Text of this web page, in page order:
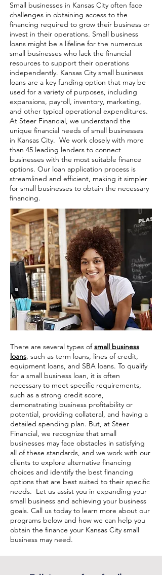
Small businesses in Kansas City often face
challenges in obtaining access to the
financing required to grow their business or
invest in their operations. Small business
loans might be a lifeline for the numerous
small businesses who lack the financial
resources to support their operations
independently. Kansas City small business
loans are a key funding option that may be
used for a variety of purposes, including
expansions, payroll, inventory, marketing,
and other typical operational expenditures.
At Steer Financial, we understand the
unique financial needs of small businesses
in Kansas City. We work closely with more
than 45 leading lenders to connect
businesses with the most suitable finance
options. Our loan application process is
streamlined and efficient, making it simpler
for small businesses to obtain the necessary
financing.
There are several types ofsmall business
loans, such as term loans, lines of credit,
equipment loans, and SBA loans. To qualify
for a small business loan, it is often
necessary to meet specific requirements,
such as a strong credit score,
demonstrating business profitability or
potential, providing collateral, and having a
detailed spending plan. But, at Steer
Financial, we recognize that small
businesses may face obstacles in satisfying
all of these standards, and we work with our
clients to explore alternative financing
choices and identify the best financing
options that are best suited to their specific
needs. Let us assist you in expanding your
small business and achieving your business
goals. Call us today to learn more about our
programs below and how we can help you
obtain the finance your Kansas City small
business may need.